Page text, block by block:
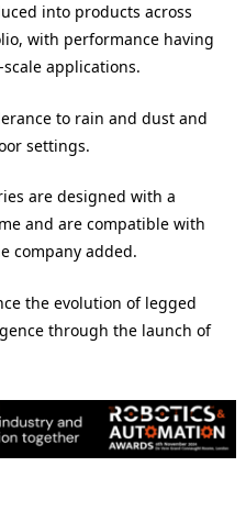
into products across
with performance having
applications.
to rain and dust and
settings.
are designed with a
and are compatible with
company added.
the evolution of legged
through the launch of